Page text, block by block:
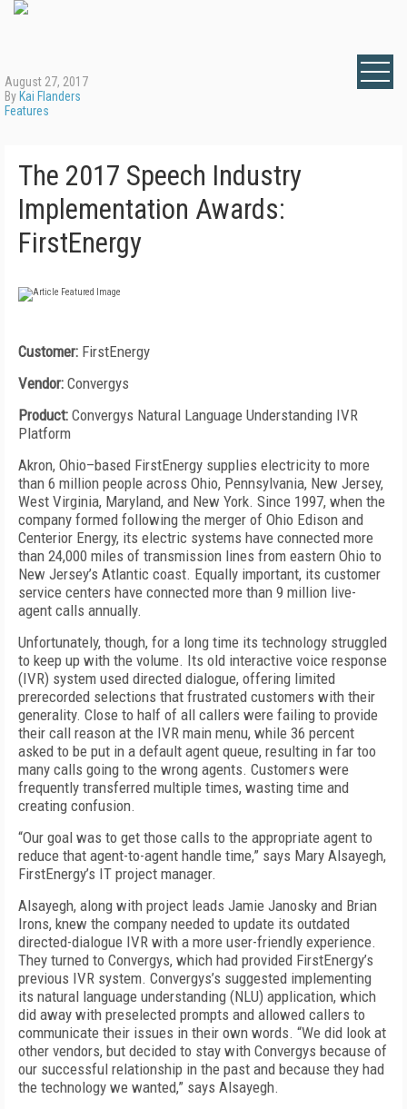
August 27, 2017
By Kai Flanders
Features
The 2017 Speech Industry
Implementation Awards:
FirstEnergy
Customer: FirstEnergy
Vendor: Convergys
Product: Convergys Natural Language Understanding IVR
Platform
Akron, Ohio–based FirstEnergy supplies electricity to more
than 6 million people across Ohio, Pennsylvania, New Jersey,
West Virginia, Maryland, and New York. Since 1997, when the
company formed following the merger of Ohio Edison and
Centerior Energy, its electric systems have connected more
than 24,000 miles of transmission lines from eastern Ohio to
New Jersey’s Atlantic coast. Equally important, its customer
service centers have connected more than 9 million live-
agent calls annually.
Unfortunately, though, for a long time its technology struggled
to keep up with the volume. Its old interactive voice response
(IVR) system used directed dialogue, offering limited
prerecorded selections that frustrated customers with their
generality. Close to half of all callers were failing to provide
their call reason at the IVR main menu, while 36 percent
asked to be put in a default agent queue, resulting in far too
many calls going to the wrong agents. Customers were
frequently transferred multiple times, wasting time and
creating confusion.
“Our goal was to get those calls to the appropriate agent to
reduce that agent-to-agent handle time,” says Mary Alsayegh,
FirstEnergy’s IT project manager.
Alsayegh, along with project leads Jamie Janosky and Brian
Irons, knew the company needed to update its outdated
directed-dialogue IVR with a more user-friendly experience.
They turned to Convergys, which had provided FirstEnergy’s
previous IVR system. Convergys’s suggested implementing
its natural language understanding (NLU) application, which
did away with preselected prompts and allowed callers to
communicate their issues in their own words. “We did look at
other vendors, but decided to stay with Convergys because of
our successful relationship in the past and because they had
the technology we wanted,” says Alsayegh.